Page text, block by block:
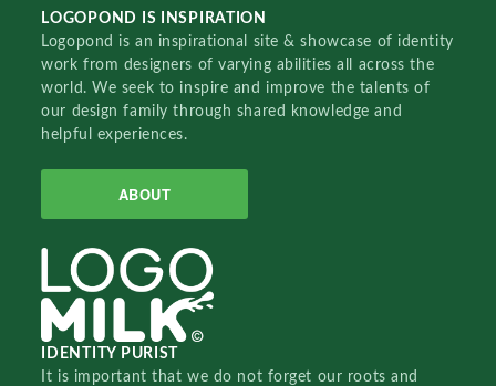
LOGOPOND IS INSPIRATION
Logopond is an inspirational site & showcase of identity
work from designers of varying abilities all across the
world. We seek to inspire and improve the talents of
our design family through shared knowledge and
helpful experiences.
ABOUT
IDENTITY PURIST
It is important that we do not forget our roots and